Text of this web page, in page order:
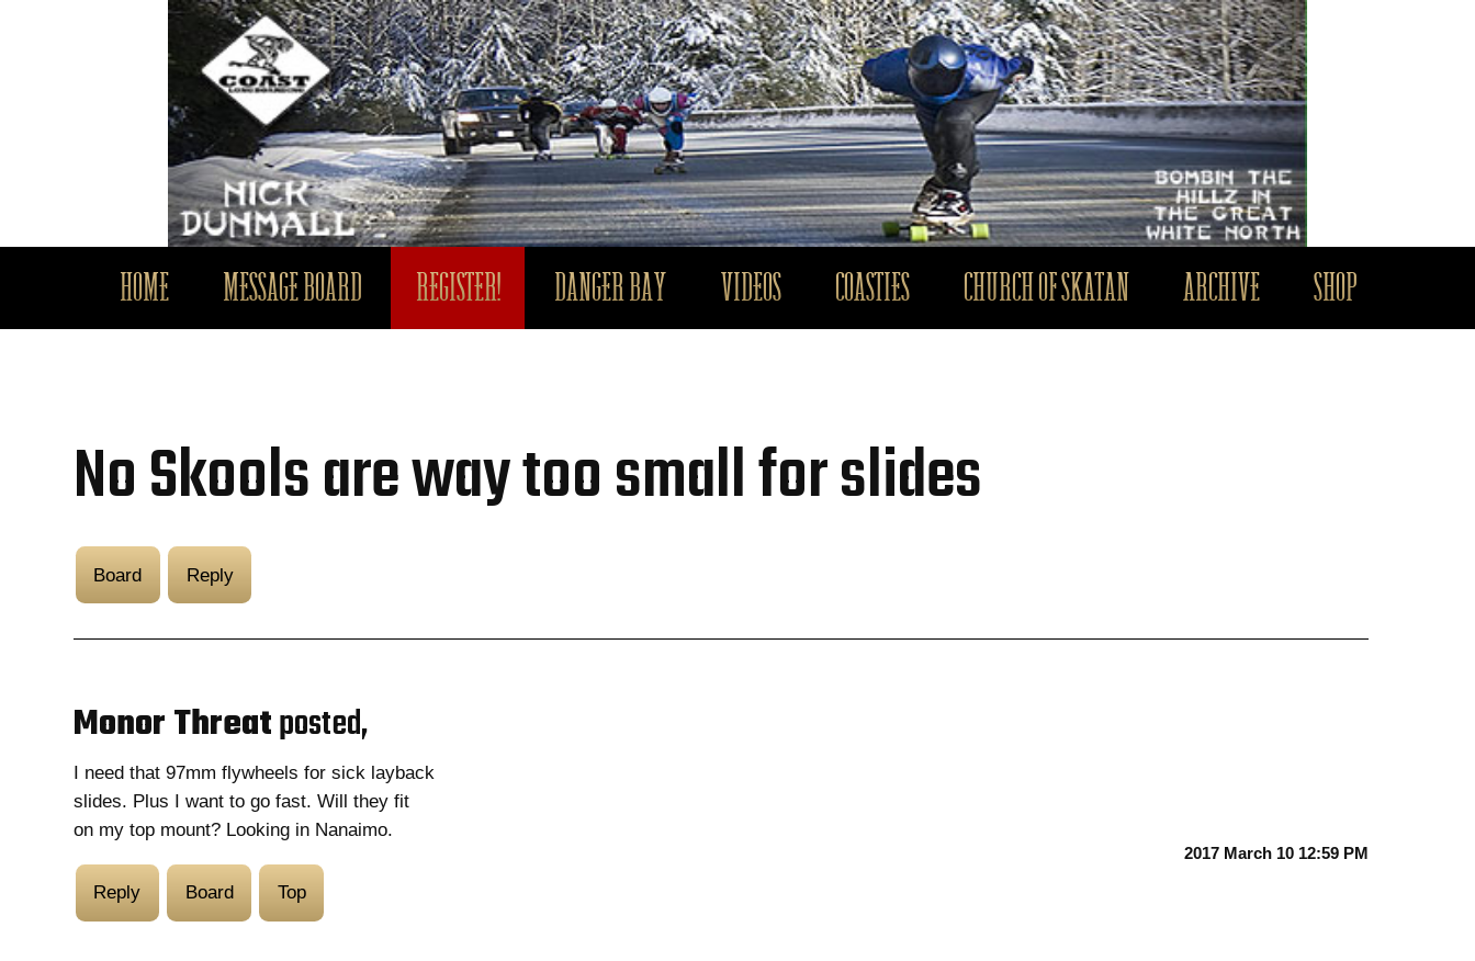
HOME MESSAGE BOARD REGISTER! DANGER BAY VIDEOS COASTIES CHURCH OF SKATAN ARCHIVE SHOP
No Skools are way too small for slides
Board Reply
Monor Threatposted,
I need that 97mm flywheels for sick layback
slides. Plus I want to go fast. Will they fit
on my top mount? Looking in Nanaimo.
2017 March 10 12:59 PM
Reply Board Top